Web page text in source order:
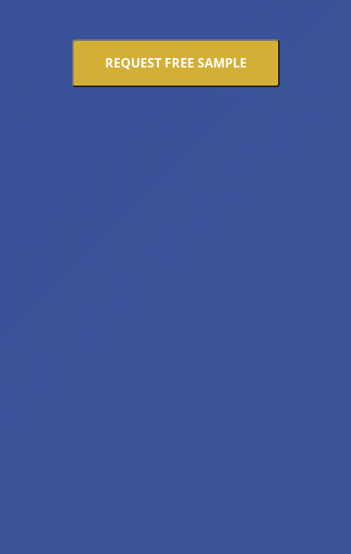
REQUEST FREE SAMPLE